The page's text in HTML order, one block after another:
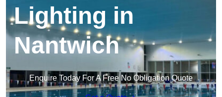
Lighting in
Nantwich
Enquire Today For A Free No Obligation Quote